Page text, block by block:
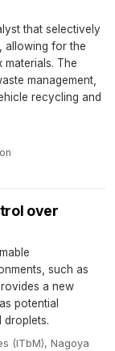
that selectively
allowing for the
The
management,
recycling and
·
over
such as
a new
potential
droplets.
(ITbM), Nagoya